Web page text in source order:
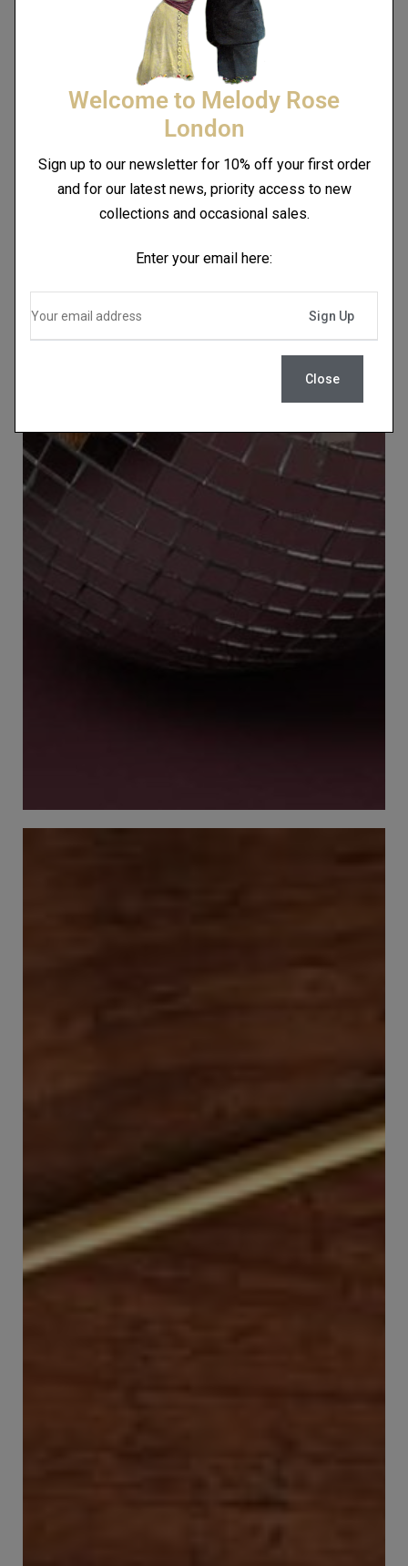
Welcome to Melody Rose
London
Sign up to our newsletter for 10% off your first order
and for our latest news, priority access to new
collections and occasional sales.
Enter your email here:
Close